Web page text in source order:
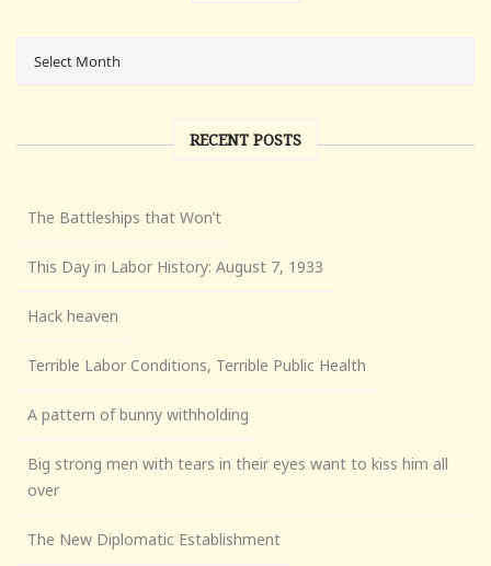
RECENT POSTS
The Battleships that Won’t
This Day in Labor History: August 7, 1933
Hack heaven
Terrible Labor Conditions, Terrible Public Health
A pattern of bunny withholding
Big strong men with tears in their eyes want to kiss him all
over
The New Diplomatic Establishment